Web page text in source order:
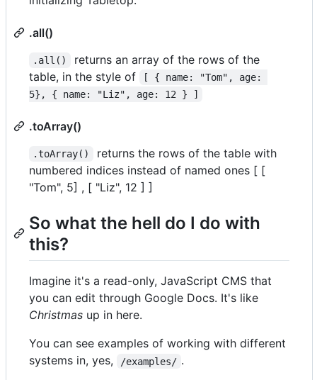
.all()
.all()
returns an array of the rows of the
table, in the style of
[ { name: "Tom", age:
5}, { name: "Liz", age: 12 } ]
.toArray()
.toArray()
returns the rows of the table with
numbered indices instead of named ones [ [
"Tom", 5] , [ "Liz", 12 ] ]
So what the hell do I do with
this?
Imagine it's a read-only, JavaScript CMS that
you can edit through Google Docs. It's like
Christmas up in here.
You can see examples of working with different
systems in, yes,
/examples/ .